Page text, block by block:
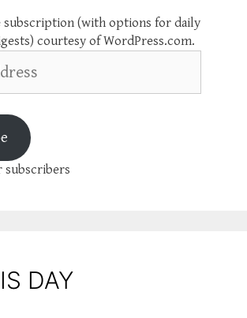
subscription (with options for daily
courtesy of WordPress.com.
subscribers
DAY